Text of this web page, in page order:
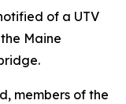
of a UTV
Maine
members of the